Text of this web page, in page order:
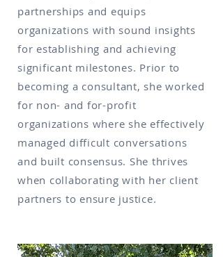
partnerships and equips
organizations with sound insights
for establishing and achieving
significant milestones. Prior to
becoming a consultant, she worked
for non- and for-profit
organizations where she effectively
managed difficult conversations
and built consensus. She thrives
when collaborating with her client
partners to ensure justice.